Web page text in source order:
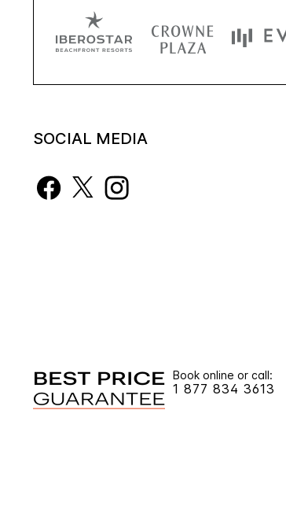
SOCIAL MEDIA
Book online or call:
1 877 834 3613